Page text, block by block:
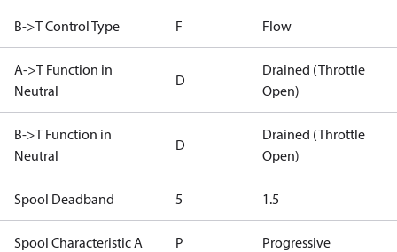
B->T Control Type F Flow
A->T Function in
Neutral
D
Drained (Throttle
Open)
B->T Function in
Neutral
D
Drained (Throttle
Open)
Spool Deadband 5 1.5
Spool Characteristic A P Progressive